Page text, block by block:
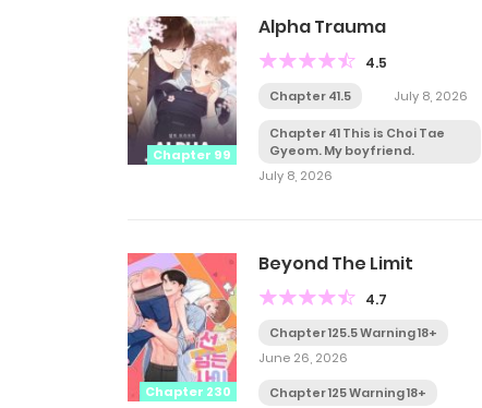
Chapter 99
Alpha Trauma
4.5
Chapter 41.5 July 8, 2026
Chapter 41 This is Choi Tae
Gyeom. My boyfriend.
July 8, 2026
Chapter 230
Beyond The Limit
4.7
Chapter 125.5 Warning 18+
June 26, 2026
Chapter 125 Warning 18+